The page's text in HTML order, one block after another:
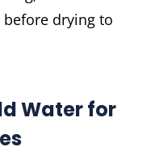
drying to
Water for